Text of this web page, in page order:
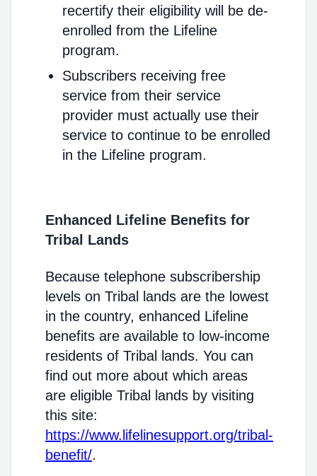
recertify their eligibility will be de-
enrolled from the Lifeline
program.
Subscribers receiving free
service from their service
provider must actually use their
service to continue to be enrolled
in the Lifeline program.
Enhanced Lifeline Benefits for
Tribal Lands
Because telephone subscribership
levels on Tribal lands are the lowest
in the country, enhanced Lifeline
benefits are available to low-income
residents of Tribal lands. You can
find out more about which areas
are eligible Tribal lands by visiting
this site:
https://www.lifelinesupport.org/tribal-
benefit/.